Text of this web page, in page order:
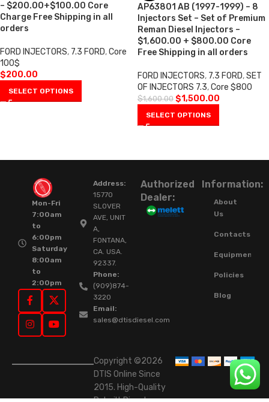
– $200.00+$100.00 Core
Charge Free Shipping in all
orders
FORD INJECTORS, 7.3 FORD,Core
100$
$200.00
SELECT OPTIONS
AP63801 AB (1997-1999) – 8
Injectors Set – Set of Premium
Reman Diesel Injectors –
$1,600.00 + $800.00 Core
Free Shipping in all orders
FORD INJECTORS, 7.3 FORD,SET
OF INJECTORS 7.3,Core $800
$1,600.00 $1,500.00
SELECT OPTIONS
Mon-Fri
7:00am
to
6:00pm
Saturday
8:00am
to
2:00pm
Address:
15770
SLOVER
AVE, UNIT
A,
FONTANA,
CA. USA.
92337.
Phone:
(909)874-
3220
Email:
sales@dtisdiesel.com
Authorized
Dealer:
Information:
About
Us
Contacts
Equipment
Policies
Blog
Copyright ©2026
DTIS Online Since
2015. High-Quality